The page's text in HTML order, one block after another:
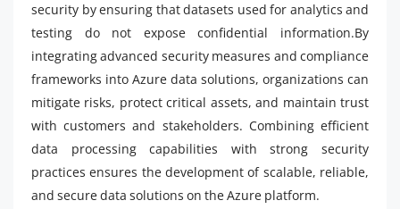
security by ensuring that datasets used for analytics and
testing do not expose confidential information.By
integrating advanced security measures and compliance
frameworks into Azure data solutions, organizations can
mitigate risks, protect critical assets, and maintain trust
with customers and stakeholders. Combining efficient
data processing capabilities with strong security
practices ensures the development of scalable, reliable,
and secure data solutions on the Azure platform.